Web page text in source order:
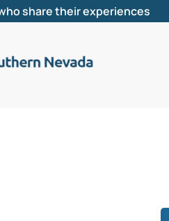
share their experiences